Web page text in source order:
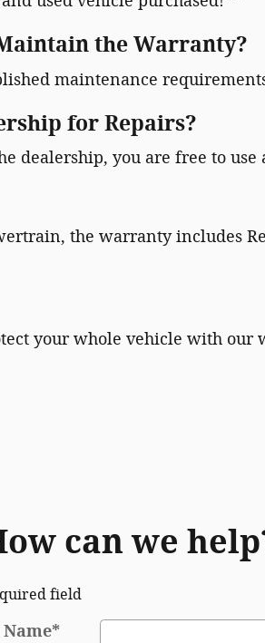
the Warranty?
maintenance
for Repairs?
dealership, you are free to
the warranty includes
your whole vehicle with our
can we
field
*